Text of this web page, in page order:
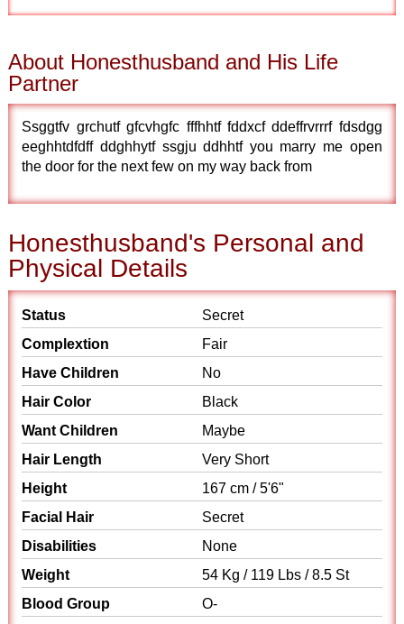
About Honesthusband and His Life
Partner
Ssggtfv grchutf gfcvhgfc fffhhtf fddxcf ddeffrvrrrf fdsdgg
eeghhtdfdff ddghhytf ssgju ddhhtf you marry me open
the door for the next few on my way back from
Honesthusband's Personal and
Physical Details
Status
Secret
Complextion
Fair
Have Children
No
Hair Color
Black
Want Children
Maybe
Hair Length
Very Short
Height
167 cm / 5'6"
Facial Hair
Secret
Disabilities
None
Weight
54 Kg / 119 Lbs / 8.5 St
Blood Group
O-